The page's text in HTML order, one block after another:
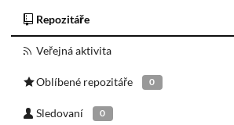
Repozitáře
Veřejná aktivita
Oblíbené repozitáře 0
Sledovaní 0